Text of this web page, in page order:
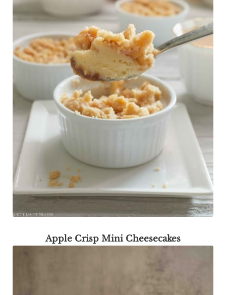
Apple Crisp Mini Cheesecakes